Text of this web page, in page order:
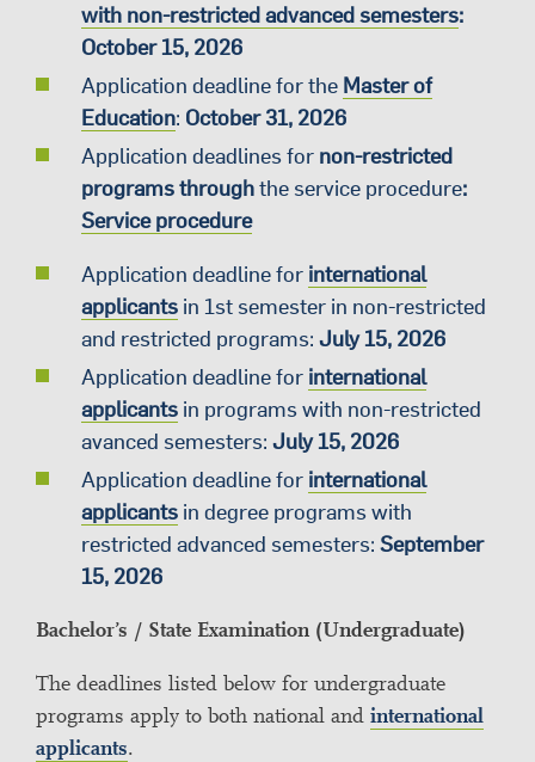
with non-restricted advanced semesters:
October 15, 2026
Application deadline for the Master of
Education: October 31, 2026
Application deadlines for non-restricted
programs throughthe service procedure:
Service procedure
Application deadline for international
applicants in 1st semester in non-restricted
and restricted programs: July 15, 2026
Application deadline for international
applicants in programs with non-restricted
avanced semesters: July 15, 2026
Application deadline for international
applicants in degree programs with
restricted advanced semesters: September
15, 2026
Bachelor’s / State Examination (Undergraduate)
The deadlines listed below for undergraduate
programs apply to both national and international
applicants.